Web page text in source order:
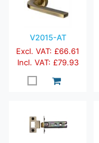
V2015-AT
Excl. VAT: £66.61
Incl. VAT: £79.93